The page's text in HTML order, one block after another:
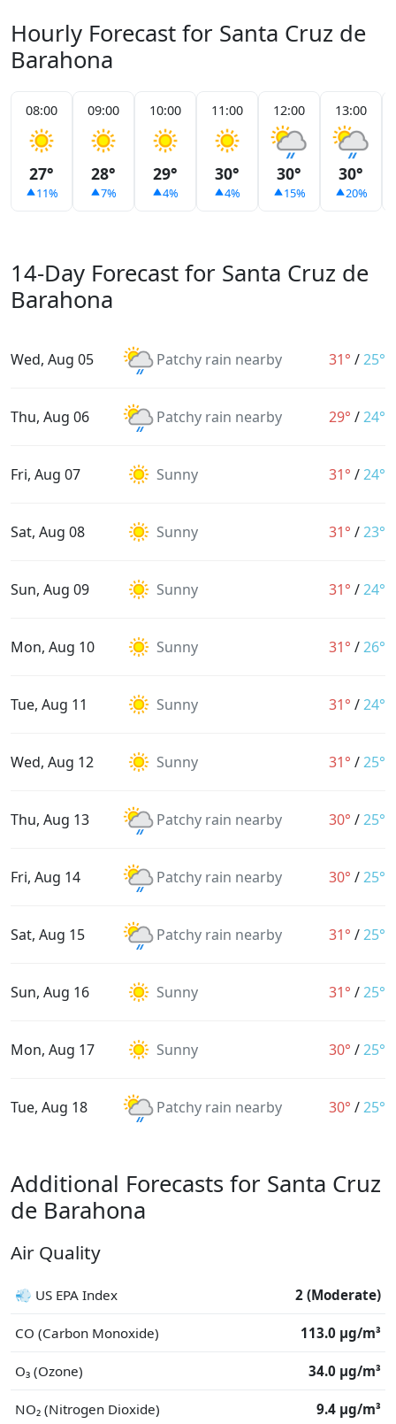
Hourly Forecast for Santa Cruz de
Barahona
08:00
27°
11%
09:00
28°
7%
10:00
29°
4%
11:00
30°
4%
12:00
30°
15%
13:00
30°
20%
14-Day Forecast for Santa Cruz de
Barahona
Wed, Aug 05 Patchy rain nearby 31° /25°
Thu, Aug 06 Patchy rain nearby 29° /24°
Fri, Aug 07 Sunny 31° /24°
Sat, Aug 08 Sunny 31° /23°
Sun, Aug 09 Sunny 31° /24°
Mon, Aug 10 Sunny 31° /26°
Tue, Aug 11 Sunny 31° /24°
Wed, Aug 12 Sunny 31° /25°
Thu, Aug 13 Patchy rain nearby 30° /25°
Fri, Aug 14 Patchy rain nearby 30° /25°
Sat, Aug 15 Patchy rain nearby 31° /25°
Sun, Aug 16 Sunny 31° /25°
Mon, Aug 17 Sunny 30° /25°
Tue, Aug 18 Patchy rain nearby 30° /25°
Additional Forecasts for Santa Cruz
de Barahona
Air Quality
💨 US EPA Index 2 (Moderate)
CO (Carbon Monoxide) 113.0 μg/m³
O₃ (Ozone) 34.0 μg/m³
NO₂ (Nitrogen Dioxide) 9.4 μg/m³